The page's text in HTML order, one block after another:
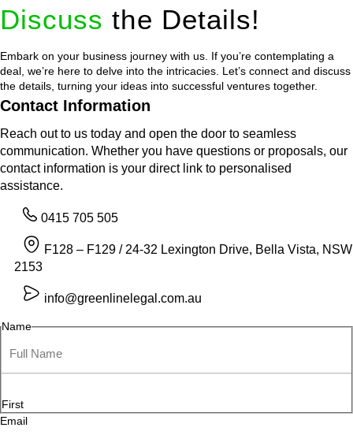
Discuss the Details!
Embark on your business journey with us. If you’re contemplating a
deal, we’re here to delve into the intricacies. Let’s connect and discuss
the details, turning your ideas into successful ventures together.
Contact Information
Reach out to us today and open the door to seamless
communication. Whether you have questions or proposals, our
contact information is your direct link to personalised
assistance.
0415 705 505
F128 – F129 / 24-32 Lexington Drive, Bella Vista, NSW
2153
info@greenlinelegal.com.au
Name
First
Email